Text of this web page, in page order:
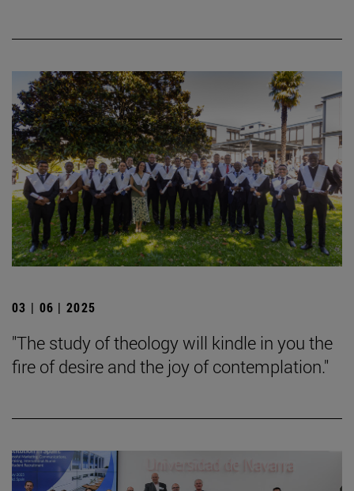
03 | 06 | 2025
"The study of theology will kindle in you the
fire of desire and the joy of contemplation."